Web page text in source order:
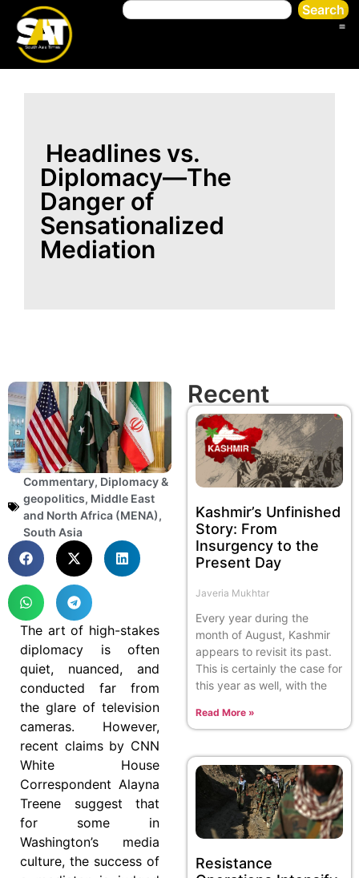
Search
Headlines vs.
Diplomacy—The
Danger of
Sensationalized
Mediation
Commentary, Diplomacy &
geopolitics, Middle East
and North Africa (MENA),
South Asia
The art of high-stakes
diplomacy is often
quiet, nuanced, and
conducted far from
the glare of television
cameras. However,
recent claims by CNN
White House
Correspondent Alayna
Treene suggest that
for some in
Washington’s media
culture, the success of
Recent
Kashmir’s Unfinished
Story: From
Insurgency to the
Present Day
Javeria Mukhtar
Every year during the
month of August, Kashmir
appears to revisit its past.
This is certainly the case for
this year as well, with the
Read More »
Resistance